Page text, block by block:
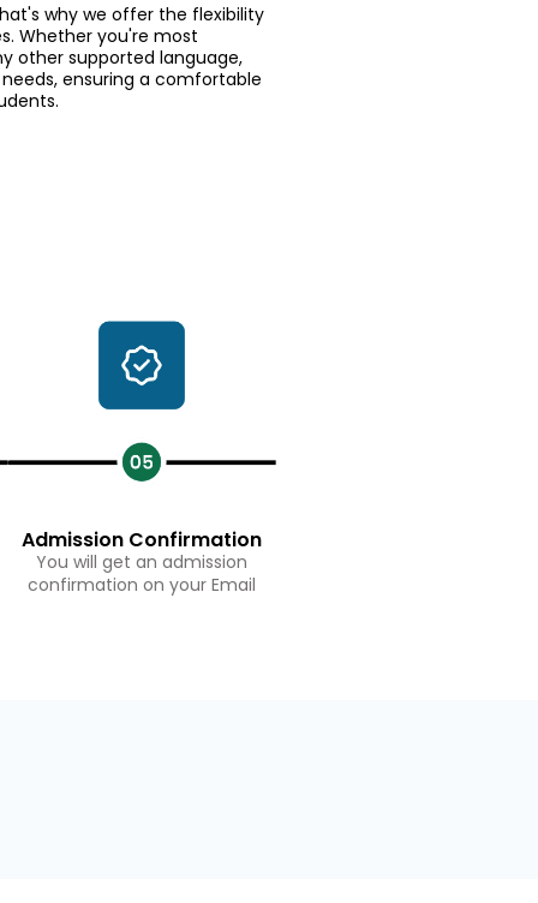
why we offer the flexibility
Whether you're most
other supported language,
ensuring a comfortable
Admission Confirmation
You will get an admission
confirmation on your Email